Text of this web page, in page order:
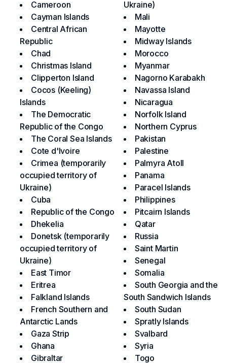
Cameroon
Cayman Islands
Central African
Republic
Chad
Christmas Island
Clipperton Island
Cocos (Keeling)
Islands
The Democratic
Republic of the Congo
The Coral Sea Islands
Cote d'Ivoire
Crimea (temporarily
occupied territory of
Ukraine)
Cuba
Republic of the Congo
Dhekelia
Donetsk (temporarily
occupied territory of
Ukraine)
East Timor
Eritrea
Falkland Islands
French Southern and
Antarctic Lands
Gaza Strip
Ghana
Gibraltar
Ukraine)
Mali
Mayotte
Midway Islands
Morocco
Myanmar
Nagorno Karabakh
Navassa Island
Nicaragua
Norfolk Island
Northern Cyprus
Pakistan
Palestine
Palmyra Atoll
Panama
Paracel Islands
Philippines
Pitcairn Islands
Qatar
Russia
Saint Martin
Senegal
Somalia
South Georgia and the
South Sandwich Islands
South Sudan
Spratly Islands
Svalbard
Syria
Togo